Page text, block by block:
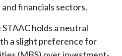
financials sectors.
holds a neutral
a slight preference for